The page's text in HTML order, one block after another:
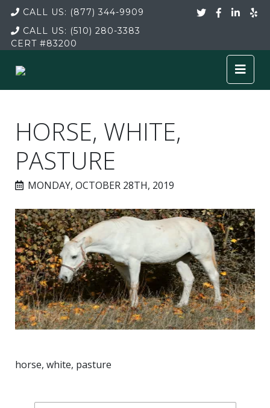
CALL US: (877) 344-9909
CALL US: (510) 280-3383
CERT#83200
HORSE, WHITE,
PASTURE
MONDAY, OCTOBER 28TH, 2019
horse, white, pasture